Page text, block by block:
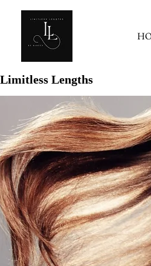
Limitless Lengths